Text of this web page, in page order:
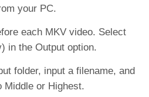
your PC.
each MKV video. Select
in the Output option.
folder, input a filename, and
Middle or Highest.